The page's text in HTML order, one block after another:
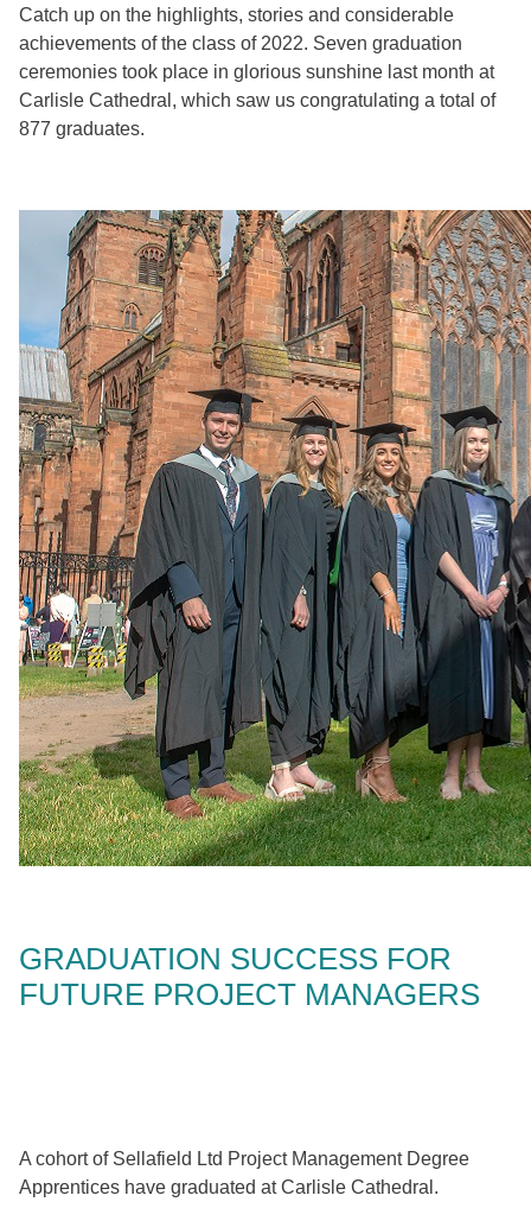
Catch up on the highlights, stories and considerable
achievements of the class of 2022. Seven graduation
ceremonies took place in glorious sunshine last month at
Carlisle Cathedral, which saw us congratulating a total of
877 graduates.
GRADUATION SUCCESS FOR
FUTURE PROJECT MANAGERS
A cohort of Sellafield Ltd Project Management Degree
Apprentices have graduated at Carlisle Cathedral.